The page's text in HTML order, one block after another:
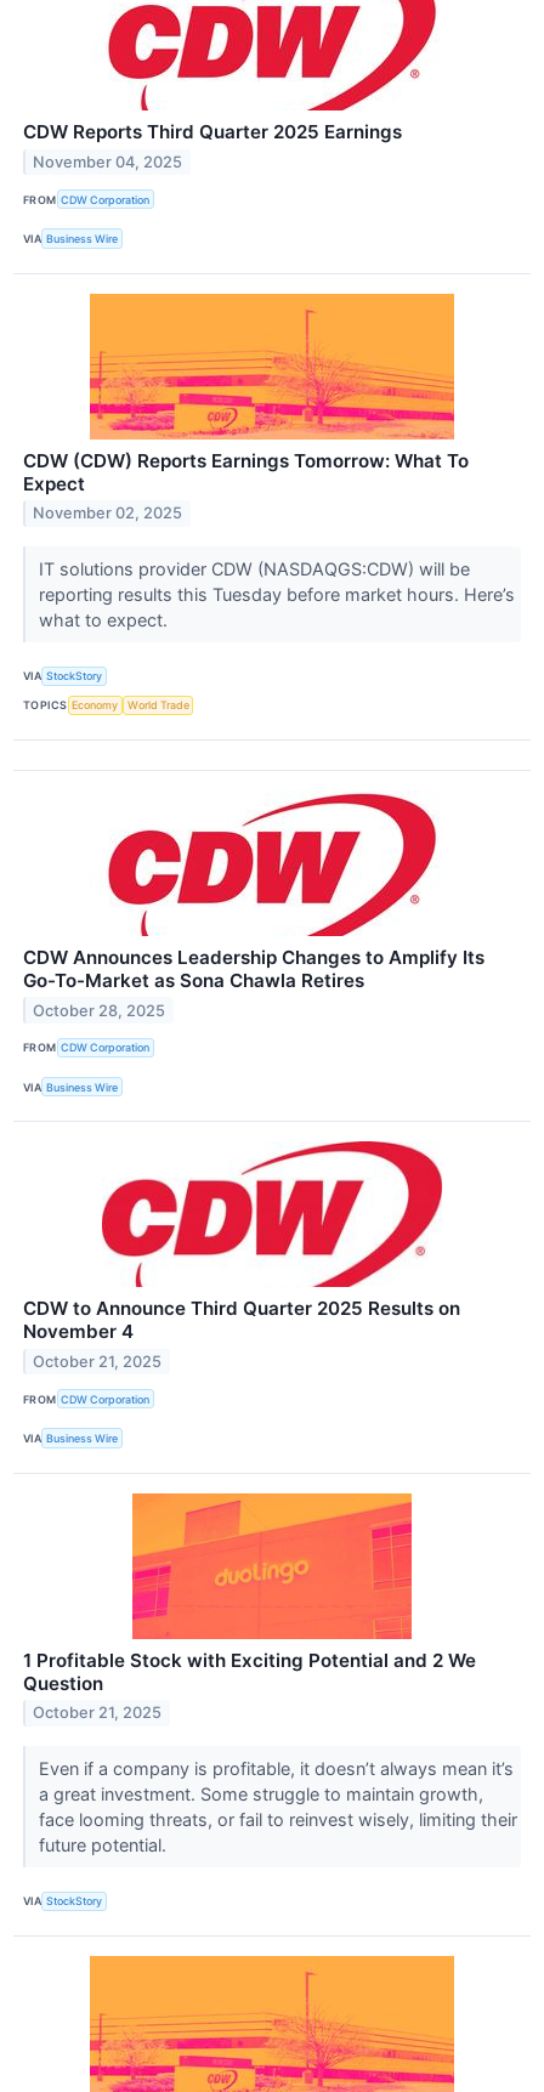
CDW Reports Third Quarter 2025 Earnings
November 04, 2025
FROM CDW Corporation
VIA Business Wire
CDW (CDW) Reports Earnings Tomorrow: What To
Expect
November 02, 2025
IT solutions provider CDW (NASDAQGS:CDW) will be
reporting results this Tuesday before market hours. Here’s
what to expect.
VIA StockStory
TOPICS Economy World Trade
CDW Announces Leadership Changes to Amplify Its
Go-To-Market as Sona Chawla Retires
October 28, 2025
FROM CDW Corporation
VIA Business Wire
CDW to Announce Third Quarter 2025 Results on
November 4
October 21, 2025
FROM CDW Corporation
VIA Business Wire
1 Profitable Stock with Exciting Potential and 2 We
Question
October 21, 2025
Even if a company is profitable, it doesn’t always mean it’s
a great investment. Some struggle to maintain growth,
face looming threats, or fail to reinvest wisely, limiting their
future potential.
VIA StockStory